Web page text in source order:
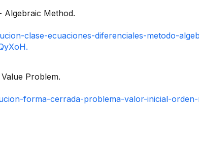
Algebraic Method.
clase-ecuaciones-diferenciales-metodo-
Problem.
forma-cerrada-problema-valor-inicial-